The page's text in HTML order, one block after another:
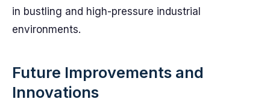
in bustling and high-pressure industrial
environments.
Future Improvements and
Innovations